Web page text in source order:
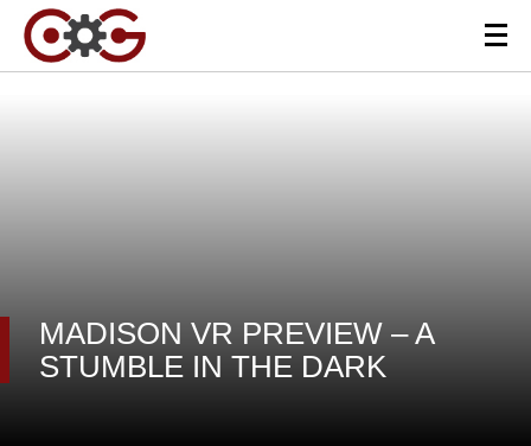
MADISON VR PREVIEW – A
STUMBLE IN THE DARK